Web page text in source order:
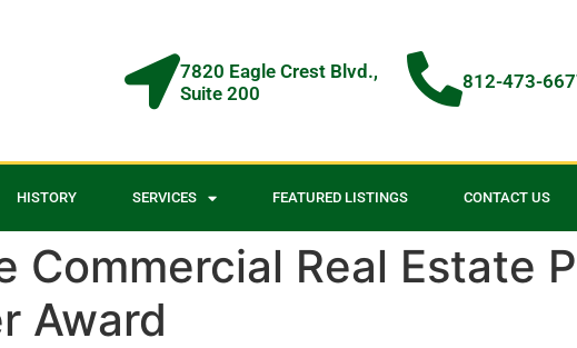
7820 Eagle Crest Blvd.,
Suite 200
812-473-
HISTORY SERVICES FEATURED LISTINGS CONTACT US
Commercial Real Estate
Award